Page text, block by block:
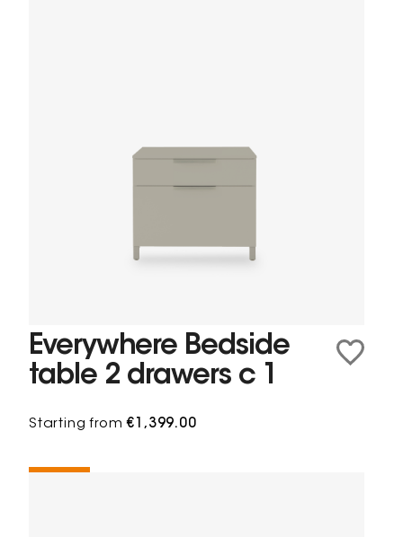
Everywhere Bedside
table 2 drawers c 1
Starting from€1,399.00